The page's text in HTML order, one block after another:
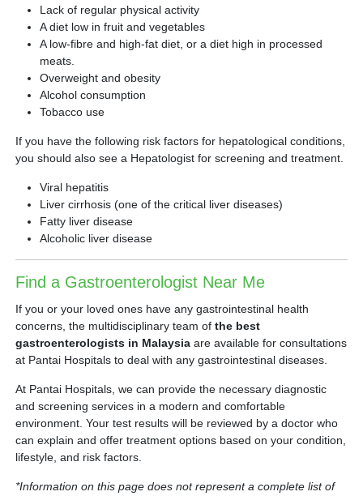
Lack of regular physical activity
A diet low in fruit and vegetables
A low-fibre and high-fat diet, or a diet high in processed
meats.
Overweight and obesity
Alcohol consumption
Tobacco use
If you have the following risk factors for hepatological conditions,
you should also see a Hepatologist for screening and treatment.
Viral hepatitis
Liver cirrhosis (one of the critical liver diseases)
Fatty liver disease
Alcoholic liver disease
Find a Gastroenterologist Near Me
If you or your loved ones have any gastrointestinal health
concerns, the multidisciplinary team of the best
gastroenterologists in Malaysiaare available for consultations
at Pantai Hospitals to deal with any gastrointestinal diseases.
At Pantai Hospitals, we can provide the necessary diagnostic
and screening services in a modern and comfortable
environment. Your test results will be reviewed by a doctor who
can explain and offer treatment options based on your condition,
lifestyle, and risk factors.
*Information on this page does not represent a complete list of